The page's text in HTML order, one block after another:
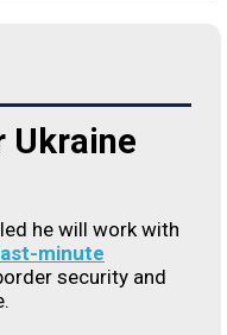
Ukraine
he will work with
minute
security and